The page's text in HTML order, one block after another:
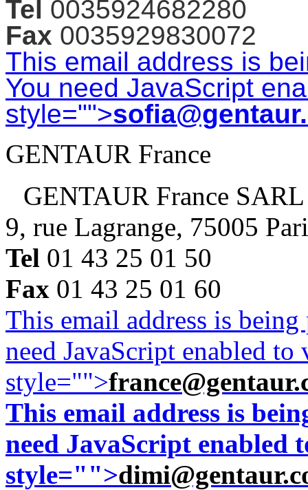
Tel 0035924682280
Fax 0035929830072
This email address is
You need JavaScript
style="">
GENTAUR France
GENTAUR France SARL
9, rue Lagrange, 75005
Tel 01 43 25 01 50
Fax 01 43 25 01 60
This email address is
need JavaScript enabled
style="">
This email address is
need JavaScript enabled
style="">